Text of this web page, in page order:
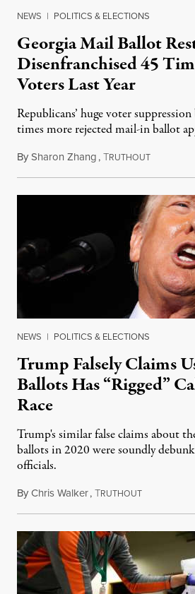
NEWS | POLITICS & ELECTIONS
Georgia Mail Ballot
Disenfranchised 45
Voters Last Year
Republicans’ huge voter
times more rejected mail-in ballot
BySharon Zhang,TRUTHOUTJanuary
NEWS | POLITICS & ELECTIONS
Trump Falsely Claims
Ballots Has “Rigged”
Race
Trump's similar false claims about
ballots in 2020 were soundly
officials.
ByChris Walker,TRUTHOUTSeptember